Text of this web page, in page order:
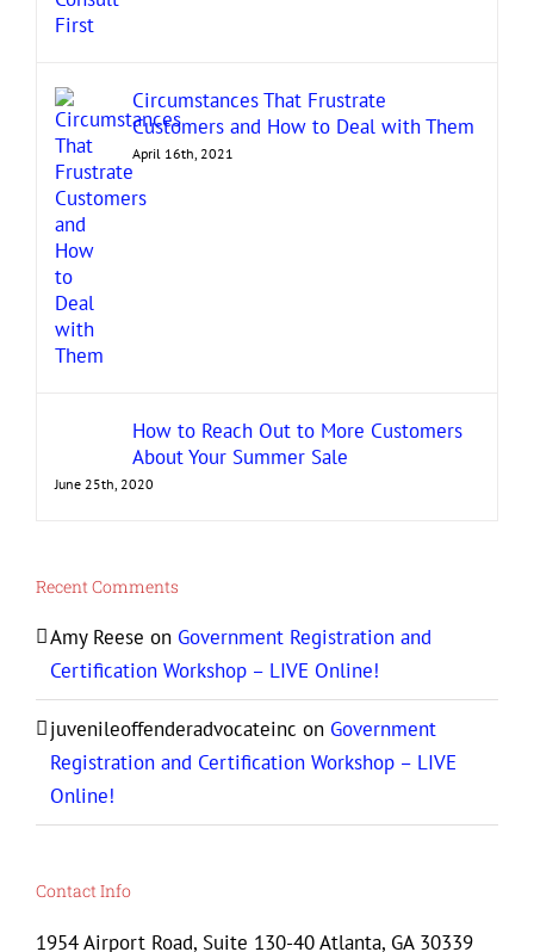
Circumstances That Frustrate
Customers and How to Deal with Them
April 16th, 2021
How to Reach Out to More Customers
About Your Summer Sale
June 25th, 2020
Recent Comments
Amy Reese on Government Registration and
Certification Workshop – LIVE Online!
juvenileoffenderadvocateinc on Government
Registration and Certification Workshop – LIVE
Online!
Contact Info
1954 Airport Road, Suite 130-40 Atlanta, GA 30339